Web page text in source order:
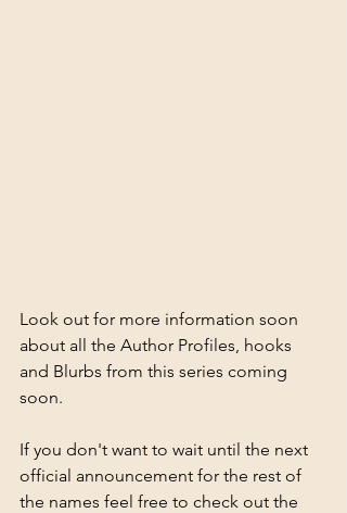
Look out for more information soon
about all the Author Profiles, hooks
and Blurbs from this series coming
soon.
If you don't want to wait until the next
official announcement for the rest of
the names feel free to check out the